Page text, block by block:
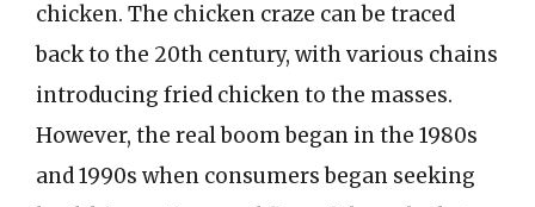
chicken. The chicken craze can be traced
back to the 20th century, with various chains
introducing fried chicken to the masses.
However, the real boom began in the 1980s
and 1990s when consumers began seeking